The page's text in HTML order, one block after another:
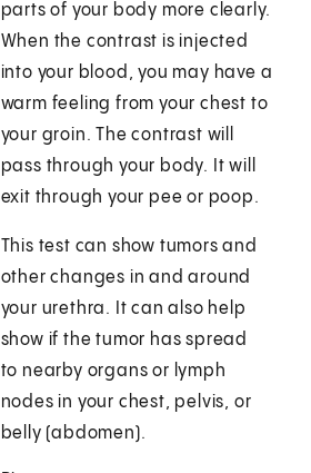
parts of your body more clearly.
When the contrast is injected
into your blood, you may have a
warm feeling from your chest to
your groin. The contrast will
pass through your body. It will
exit through your pee or poop.
This test can show tumors and
other changes in and around
your urethra. It can also help
show if the tumor has spread
to nearby organs or lymph
nodes in your chest, pelvis, or
belly (abdomen).